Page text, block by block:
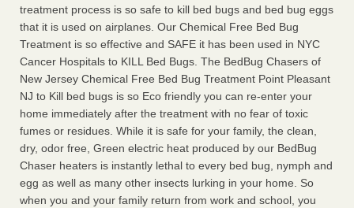
treatment process is so safe to kill bed bugs and bed bug eggs
that it is used on airplanes. Our Chemical Free Bed Bug
Treatment is so effective and SAFE it has been used in NYC
Cancer Hospitals to KILL Bed Bugs. The BedBug Chasers of
New Jersey Chemical Free Bed Bug Treatment Point Pleasant
NJ to Kill bed bugs is so Eco friendly you can re-enter your
home immediately after the treatment with no fear of toxic
fumes or residues. While it is safe for your family, the clean,
dry, odor free, Green electric heat produced by our BedBug
Chaser heaters is instantly lethal to every bed bug, nymph and
egg as well as many other insects lurking in your home. So
when you and your family return from work and school, you